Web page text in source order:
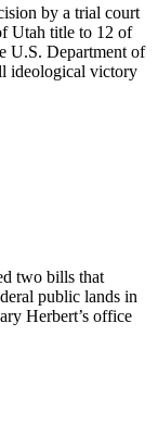
by a trial court
Utah title to 12 of
U.S. Department of
ideological victory
two bills that
public lands in
Herbert’s office